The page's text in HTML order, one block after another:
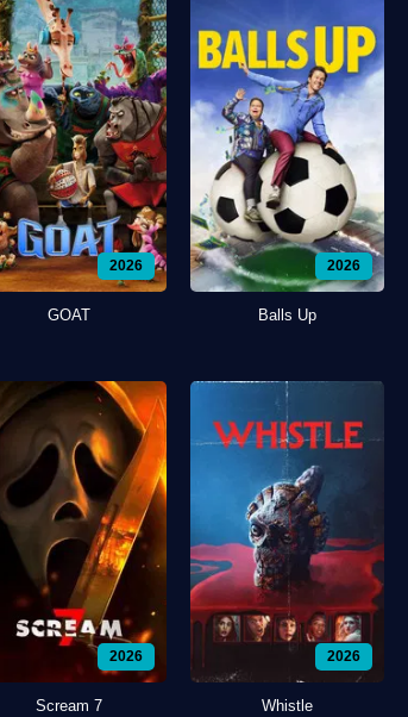
2026
GOAT
2026
Balls Up
2026
Scream 7
2026
Whistle